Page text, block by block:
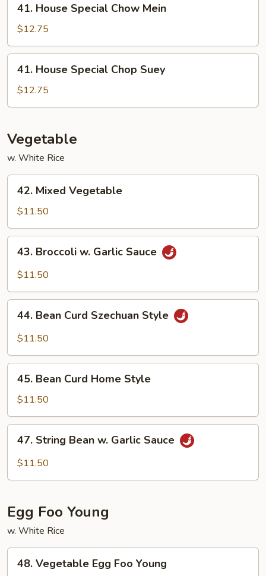
House
Special
Chow
Mein
41. House Special Chow Mein
$12.75
House
Special
Chop
41. House Special Chop Suey
$12.75
Vegetable
w. White Rice
Mixed
Vegetable
42. Mixed Vegetable
$11.50
Broccoli
Sauce
43. Broccoli w. Garlic Sauce
$11.50
Bean
Curd
Style
44. Bean Curd Szechuan Style
$11.50
Bean
Curd
Home
Style
45. Bean Curd Home Style
$11.50
String
Bean
47. String Bean w. Garlic Sauce
$11.50
Egg Foo Young
w. White Rice
Vegetable
48. Vegetable Egg Foo Young